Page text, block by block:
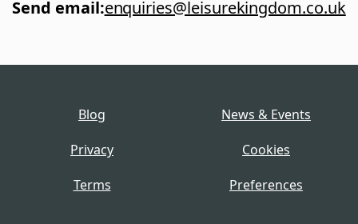
Send email:enquiries@leisurekingdom.co.uk
Blog
News & Events
Privacy
Cookies
Terms
Preferences